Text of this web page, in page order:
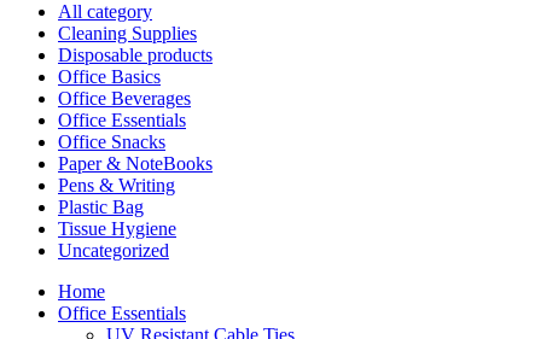
All category
Cleaning Supplies
Disposable products
Office Basics
Office Beverages
Office Essentials
Office Snacks
Paper & NoteBooks
Pens & Writing
Plastic Bag
Tissue Hygiene
Uncategorized
Home
Office Essentials
UV Resistant Cable Ties